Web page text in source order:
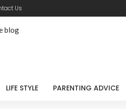
Us
LIFE STYLE PARENTING ADVICE